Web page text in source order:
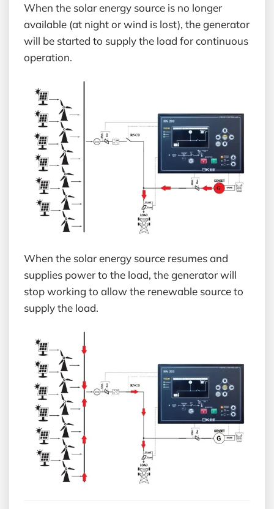
When the solar energy source is no longer
available (at night or wind is lost), the generator
will be started to supply the load for continuous
operation.
When the solar energy source resumes and
supplies power to the load, the generator will
stop working to allow the renewable source to
supply the load.